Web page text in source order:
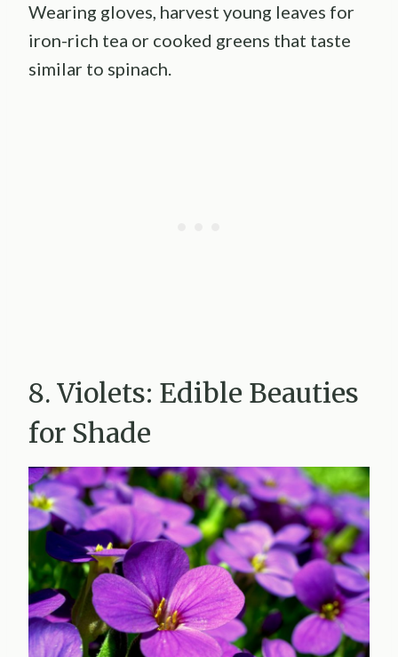
Wearing gloves, harvest young leaves for
iron-rich tea or cooked greens that taste
similar to spinach.
8. Violets: Edible Beauties
for Shade